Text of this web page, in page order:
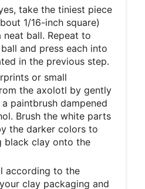
take the tiniest piece
1/16-inch square)
ball. Repeat to
and press each into
in the previous step.
or small
the axolotl by gently
paintbrush dampened
Brush the white parts
the darker colors to
black clay onto the
according to the
clay packaging and